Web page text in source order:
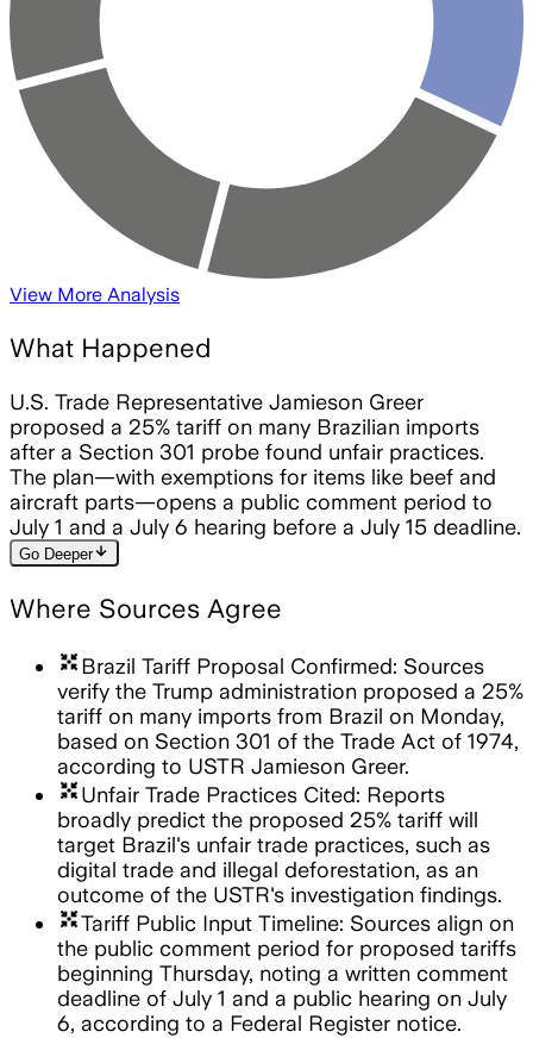
View More Analysis
What Happened
U.S. Trade Representative Jamieson Greer
proposed a 25% tariff on many Brazilian imports
after a Section 301 probe found unfair practices.
The plan—with exemptions for items like beef and
aircraft parts—opens a public comment period to
July 1 and a July 6 hearing before a July 15 deadline.
Go Deeperarrow_downward
Where Sources Agree
arrows_inputBrazil Tariff Proposal Confirmed: Sources
verify the Trump administration proposed a 25%
tariff on many imports from Brazil on Monday,
based on Section 301 of the Trade Act of 1974,
according to USTR Jamieson Greer.
arrows_inputUnfair Trade Practices Cited: Reports
broadly predict the proposed 25% tariff will
target Brazil's unfair trade practices, such as
digital trade and illegal deforestation, as an
outcome of the USTR's investigation findings.
arrows_inputTariff Public Input Timeline: Sources align on
the public comment period for proposed tariffs
beginning Thursday, noting a written comment
deadline of July 1 and a public hearing on July
6, according to a Federal Register notice.